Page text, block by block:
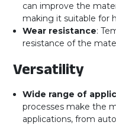
can improve the
making it suitable for
Wear resistance:
resistance of the
Versatility
Wide range of
processes make the
applications, from